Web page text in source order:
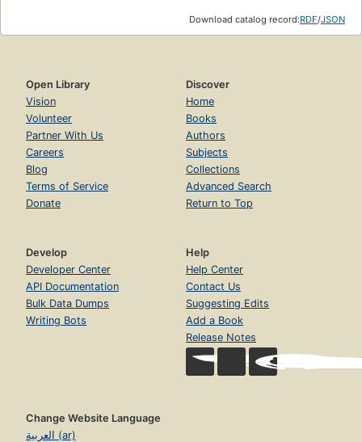
Download catalog record:RDF/JSON
Open Library
Vision
Volunteer
Partner With Us
Careers
Blog
Terms of Service
Donate
Discover
Home
Books
Authors
Subjects
Collections
Advanced Search
Return to Top
Develop
Developer Center
API Documentation
Bulk Data Dumps
Writing Bots
Help
Help Center
Contact Us
Suggesting Edits
Add a Book
Release Notes
Change Website Language
العربية (ar)